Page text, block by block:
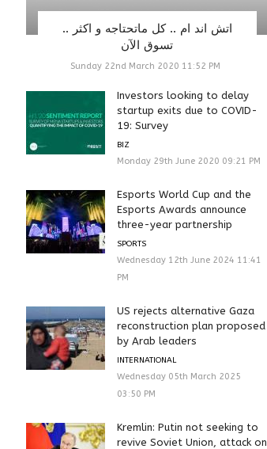
اتش اند ام .. كل ماتحتاجه و اكثر ..
تسوق الآن
Sunday 22nd March 2020 11:52 PM
Investors looking to delay
startup exits due to COVID-
19: Survey
BIZ
Monday 29th June 2020 09:21 PM
Esports World Cup and the
Esports Awards announce
three-year partnership
SPORTS
Wednesday 12th June 2024 11:41
PM
US rejects alternative Gaza
reconstruction plan proposed
by Arab leaders
INTERNATIONAL
Wednesday 05th March 2025
03:50 PM
Kremlin: Putin not seeking to
revive Soviet Union, attack on